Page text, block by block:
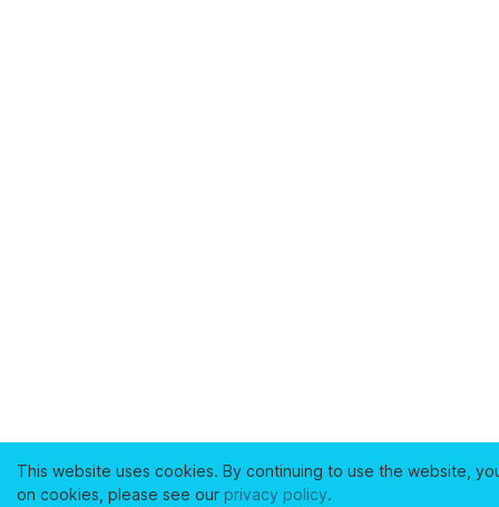
This website uses cookies. By continuing to use the website,
on cookies, please see our privacy policy.